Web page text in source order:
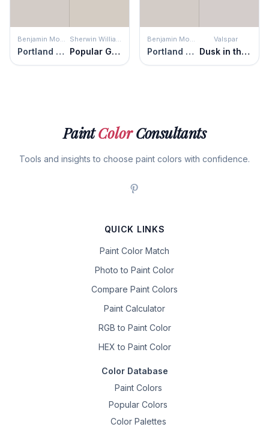
Benjamin Moore
Portland Gray
Sherwin Williams
Popular Gray
Benjamin Moore
Portland Gray
Valspar
Dusk in the Valley
PaintColorConsultants
Tools and insights to choose paint colors with confidence.
QUICK LINKS
Paint Color Match
Photo to Paint Color
Compare Paint Colors
Paint Calculator
RGB to Paint Color
HEX to Paint Color
Color Database
Paint Colors
Popular Colors
Color Palettes